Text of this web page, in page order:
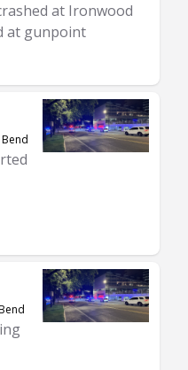
at Ironwood
at gunpoint